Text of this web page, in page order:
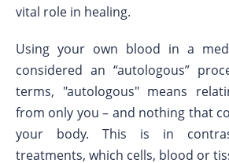
vital role in healing.
Using your own blood in a
considered an “autologous”
terms, "autologous" means
from only you – and nothing that
your body. This is in
treatments, which cells, blood or